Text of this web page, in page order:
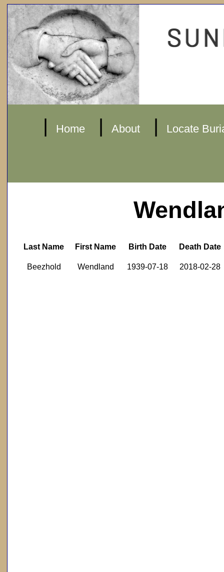
| Home | About | Locate
Last Name First Name Birth Date Death Date
Beezhold Wendland 1939-07-18 2018-02-28